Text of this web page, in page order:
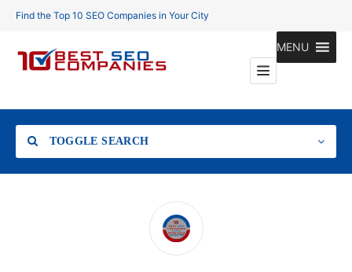
Find the Top 10 SEO Companies in Your City
MENU
TOGGLE SEARCH